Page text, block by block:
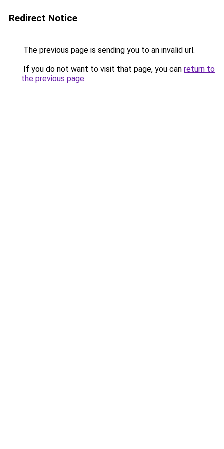
Redirect Notice
The previous page is sending you to an invalid url.
If you do not want to visit that page, you can return to
the previous page.